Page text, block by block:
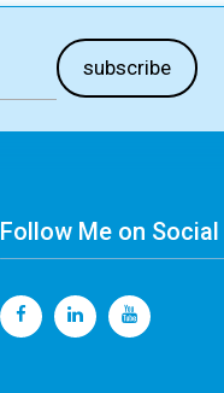
Follow Me on